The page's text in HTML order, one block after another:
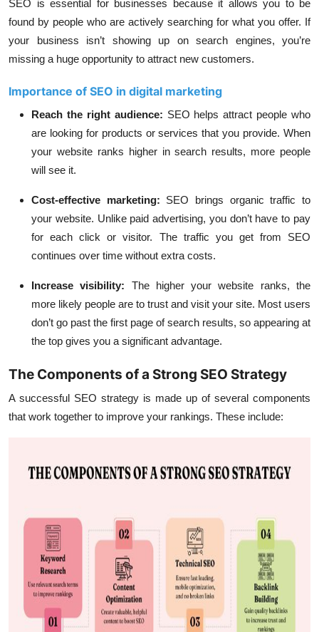
SEO is essential for businesses because it allows you to be
found by people who are actively searching for what you offer. If
your business isn’t showing up on search engines, you’re
missing a huge opportunity to attract new customers.
Importance of SEO in digital marketing
Reach the right audience: SEO helps attract people who
are looking for products or services that you provide. When
your website ranks higher in search results, more people
will see it.
Cost-effective marketing: SEO brings organic traffic to
your website. Unlike paid advertising, you don’t have to pay
for each click or visitor. The traffic you get from SEO
continues over time without extra costs.
Increase visibility: The higher your website ranks, the
more likely people are to trust and visit your site. Most users
don’t go past the first page of search results, so appearing at
the top gives you a significant advantage.
The Components of a Strong SEO Strategy
A successful SEO strategy is made up of several components
that work together to improve your rankings. These include: